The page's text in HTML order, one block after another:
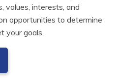
values, interests, and
opportunities to determine
your goals.